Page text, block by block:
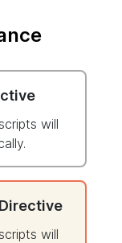
will
will